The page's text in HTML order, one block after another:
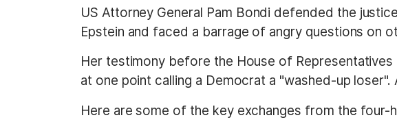
US Attorney General Pam Bondi defended the
Epstein and faced a barrage of angry questions on
Her testimony before the House of
at one point calling a Democrat a "washed-up
Here are some of the key exchanges from the four-